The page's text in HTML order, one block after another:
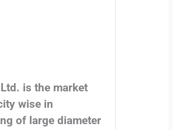
is the market
wise in
of large diameter